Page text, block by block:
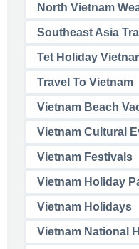
North Vietnam
Southeast Asia
Tet Holiday
Travel To Vietnam
Vietnam Beach
Vietnam Cultural
Vietnam Festivals
Vietnam Holiday
Vietnam Holidays
Vietnam National